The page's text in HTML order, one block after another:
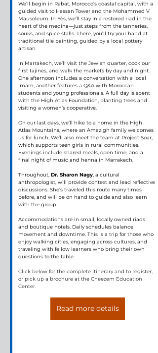
We’ll begin in Rabat, Morocco’s coastal capital, with a
guided visit to Hassan Tower and the Mohammed V
Mausoleum. In Fès, we’ll stay in a restored riad in the
heart of the medina—just steps from the tanneries,
souks, and spice stalls. There, you’ll try your hand at
traditional tile painting, guided by a local pottery
artisan.
In Marrakech, we’ll visit the Jewish quarter, cook our
first tajines, and walk the markets by day and night.
One afternoon includes a conversation with a local
Imam; another features a Q&A with Moroccan
students and young professionals. A full day is spent
with the High Atlas Foundation, planting trees and
visiting a women’s cooperative.
On our last days, we’ll hike to a home in the High
Atlas Mountains, where an Amazigh family welcomes
us for lunch. We’ll also meet the team at Project Soar,
which supports teen girls in rural communities.
Evenings include shared meals, open time, and a
final night of music and henna in Marrakech.
Throughout, Dr. Sharon Nagy, a cultural
anthropologist, will provide context and lead reflective
discussions. She’s traveled this route many times
before, and will be on hand to guide and also learn
with the group.
Accommodations are in small, locally owned riads
and boutique hotels. Daily schedules balance
movement and downtime. This is a trip for those who
enjoy walking cities, engaging across cultures, and
traveling with fellow learners who bring their own
questions to the table.
Click below for the complete itinerary and to register,
or pick up a brochure at the Cheezem Education
Center.
Read more details